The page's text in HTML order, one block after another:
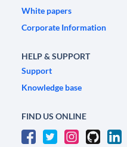
White papers
Corporate Information
HELP & SUPPORT
Support
Knowledge base
FIND US ONLINE